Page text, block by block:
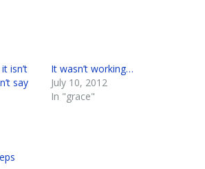
isn’t
say
It wasn’t working…
July 10, 2012
In "grace"